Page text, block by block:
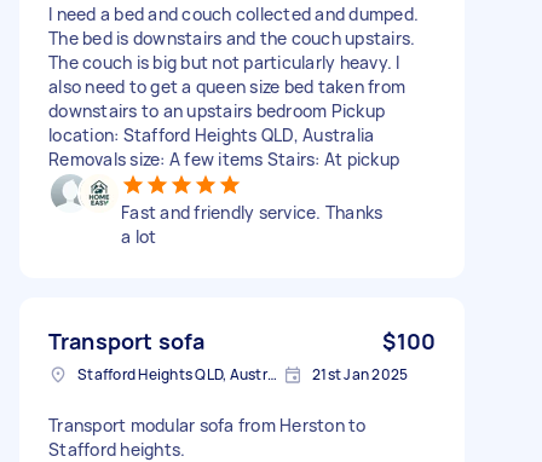
I need a bed and couch collected and dumped.
The bed is downstairs and the couch upstairs.
The couch is big but not particularly heavy. I
also need to get a queen size bed taken from
downstairs to an upstairs bedroom Pickup
location: Stafford Heights QLD, Australia
Removals size: A few items Stairs: At pickup
Fast and friendly service. Thanks
a lot
Transport sofa $100
Stafford Heights QLD, Australia 21st Jan 2025
Transport modular sofa from Herston to
Stafford heights.